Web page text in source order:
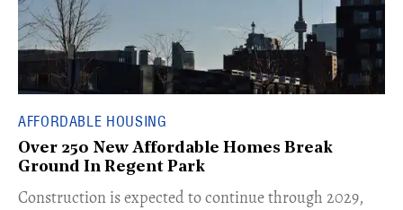
AFFORDABLE HOUSING
Over 250 New Affordable Homes Break
Ground In Regent Park
Construction is expected to continue through 2029,